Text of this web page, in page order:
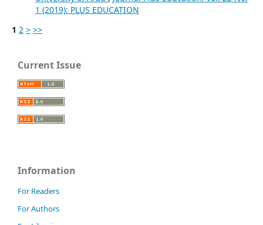
1 (2019): PLUS EDUCATION
1 2 > >>
Current Issue
Information
For Readers
For Authors